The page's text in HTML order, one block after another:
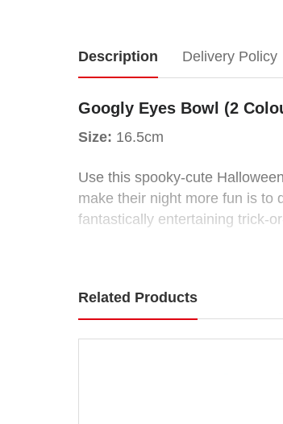
Description
Googly
Eyes
Bowl
(2
Colours)
Use
this
spooky-
Delivery Policy
Googly Eyes Bowl (2
Size: 16.5cm
Use this spooky-cute
make their night more fun is to
fantastically entertaining trick-
Colours: Purple, Orange
Related Products